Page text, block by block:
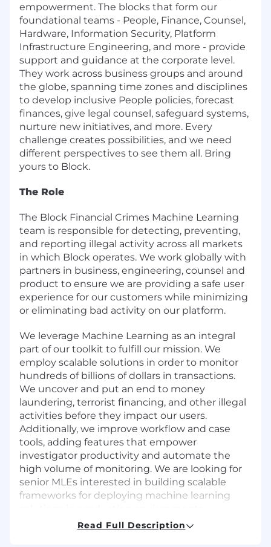
empowerment. The blocks that form our
foundational teams - People, Finance, Counsel,
Hardware, Information Security, Platform
Infrastructure Engineering, and more - provide
support and guidance at the corporate level.
They work across business groups and around
the globe, spanning time zones and disciplines
to develop inclusive People policies, forecast
finances, give legal counsel, safeguard systems,
nurture new initiatives, and more. Every
challenge creates possibilities, and we need
different perspectives to see them all. Bring
yours to Block.
The Role
The Block Financial Crimes Machine Learning
team is responsible for detecting, preventing,
and reporting illegal activity across all markets
in which Block operates. We work globally with
partners in business, engineering, counsel and
product to ensure we are providing a safe user
experience for our customers while minimizing
or eliminating bad activity on our platform.
We leverage Machine Learning as an integral
part of our toolkit to fulfill our mission. We
employ scalable solutions in order to monitor
hundreds of billions of dollars in transactions.
We uncover and put an end to money
laundering, terrorist financing, and other illegal
activities before they impact our users.
Additionally, we improve workflow and case
tools, adding features that empower
investigator productivity and automate the
high volume of monitoring. We are looking for
senior MLEs interested in building scalable
frameworks for deploying machine learning
Read Full Description